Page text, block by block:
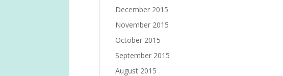
December 2015
November 2015
October 2015
September 2015
August 2015